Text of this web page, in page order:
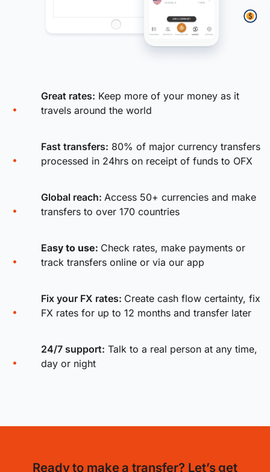
Great rates: Keep more of your money as it
travels around the world
Fast transfers: 80% of major currency transfers
processed in 24hrs on receipt of funds to OFX
Global reach: Access 50+ currencies and make
transfers to over 170 countries
Easy to use: Check rates, make payments or
track transfers online or via our app
Fix your FX rates: Create cash flow certainty, fix
FX rates for up to 12 months and transfer later
24/7 support: Talk to a real person at any time,
day or night
Ready to make a transfer? Let’s get